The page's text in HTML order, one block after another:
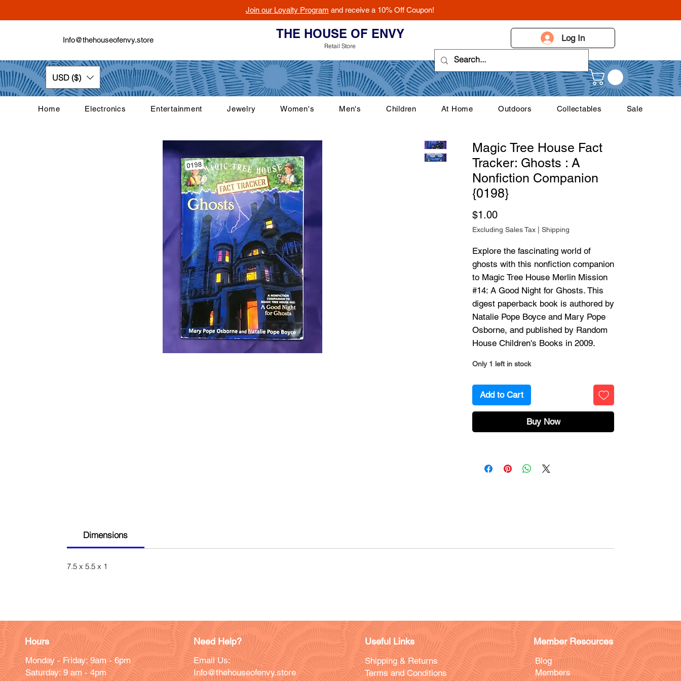
Join our Loyalty Program and receive a 10% Off Coupon!
Info@thehouseofenvy.store THE HOUSE OF ENVY
Retail Store
Log In
USD ($)
Home Electronics Entertainment Jewelry Women's Men's Children At Home Outdoors Collectables Sale
Magic Tree House Fact
Tracker: Ghosts : A
Nonfiction Companion
{0198}
$1.00Price
Excluding Sales Tax | Shipping
Explore the fascinating world of
ghosts with this nonfiction companion
to Magic Tree House Merlin Mission
#14: A Good Night for Ghosts. This
digest paperback book is authored by
Natalie Pope Boyce and Mary Pope
Osborne, and published by Random
House Children's Books in 2009.
Only 1 left in stock
Add to Cart
Buy Now
Dimensions
7.5 x 5.5 x 1
Hours
Monday - Friday: 9am - 6pm
Saturday: 9 am - 4pm
Need Help?
Email Us:
Info@thehouseofenvy.store
Useful Links
Shipping & Returns
Terms and Conditions
Member Resources
Blog
Members